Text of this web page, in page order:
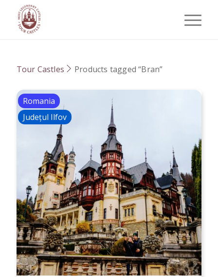
Tour Castles Products tagged “Bran”
Romania
Județul Ilfov